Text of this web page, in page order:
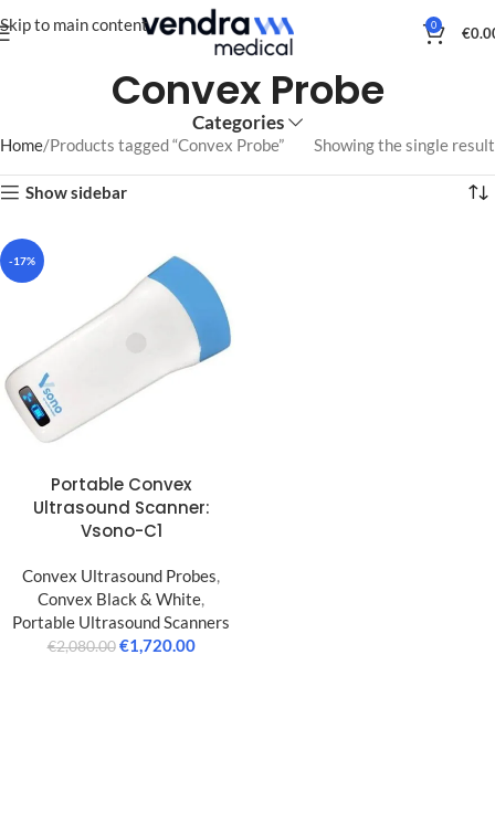
Skip to main content 0 €
Convex Probe
Categories
Home Products tagged “Convex Probe” Showing the single result
Show sidebar
-17%
Portable Convex
Ultrasound Scanner:
Vsono-C1
Convex Ultrasound Probes,
Convex Black & White,
Portable Ultrasound Scanners
€2,080.00 €1,720.00